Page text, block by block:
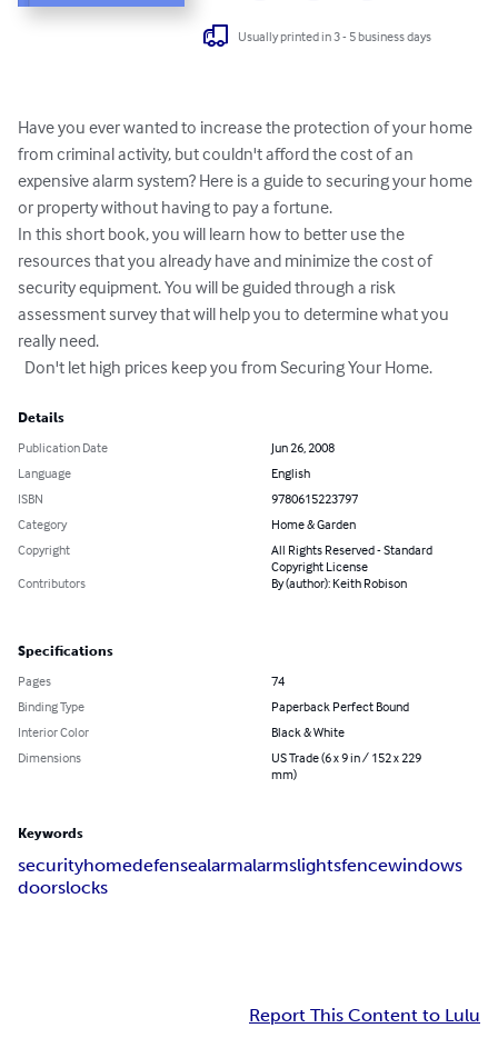
Usually printed in 3 - 5 business days
Have you ever wanted to increase the protection of your home
from criminal activity, but couldn't afford the cost of an
expensive alarm system? Here is a guide to securing your home
or property without having to pay a fortune.
In this short book, you will learn how to better use the
resources that you already have and minimize the cost of
security equipment. You will be guided through a risk
assessment survey that will help you to determine what you
really need.
  Don't let high prices keep you from Securing Your Home.
Details
Publication Date
Jun 26, 2008
Language
English
ISBN
9780615223797
Category
Home & Garden
Copyright
All Rights Reserved - Standard
Copyright License
Contributors
By (author): Keith Robison
Specifications
Pages
74
Binding Type
Paperback Perfect Bound
Interior Color
Black & White
Dimensions
US Trade (6 x 9 in / 152 x 229
mm)
Keywords
securityhomedefensealarmalarmslightsfencewindows
doorslocks
Report This Content to Lulu